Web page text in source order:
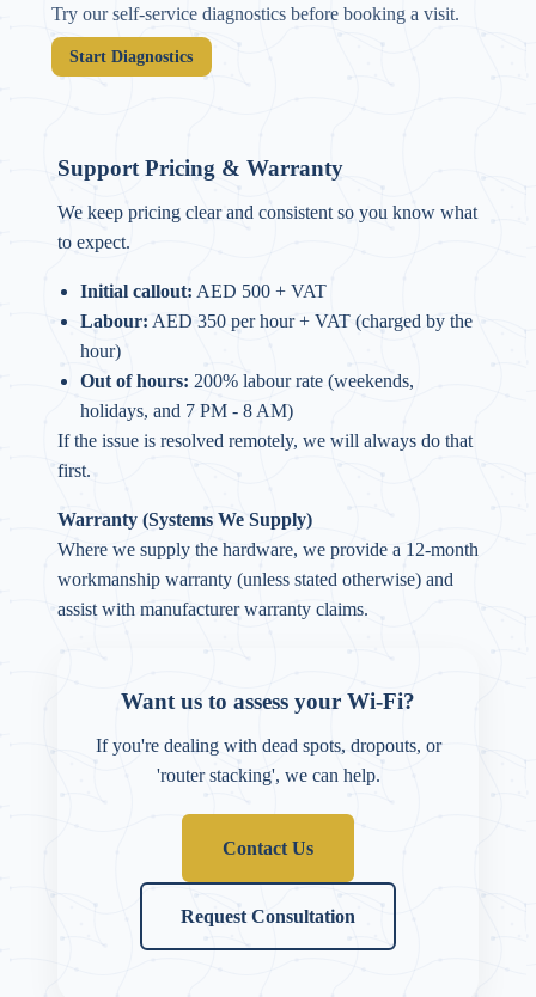
Try our self-service diagnostics before booking a visit.
Start Diagnostics
Support Pricing & Warranty
We keep pricing clear and consistent so you know what
to expect.
Initial callout: AED 500 + VAT
Labour: AED 350 per hour + VAT (charged by the
hour)
Out of hours: 200% labour rate (weekends,
holidays, and 7 PM - 8 AM)
If the issue is resolved remotely, we will always do that
first.
Warranty (Systems We Supply)
Where we supply the hardware, we provide a 12-month
workmanship warranty (unless stated otherwise) and
assist with manufacturer warranty claims.
Want us to assess your Wi-Fi?
If you're dealing with dead spots, dropouts, or
'router stacking', we can help.
Contact Us
Request Consultation